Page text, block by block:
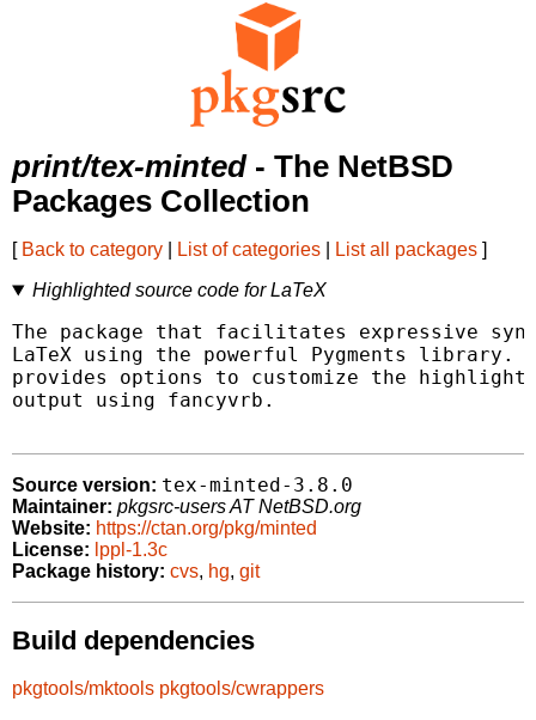
print/tex-minted- The NetBSD
Packages Collection
[ Back to category List of categories List all packages ]
Highlighted source code for LaTeX
The package that facilitates expressive
LaTeX using the powerful Pygments library.
provides options to customize the
output using fancyvrb.
Source version: tex-minted-3.8.0
Maintainer: pkgsrc-users AT NetBSD.org
Website: https://ctan.org/pkg/minted
License: lppl-1.3c
Package history: cvs, hg, git
Build dependencies
pkgtools/mktools pkgtools/cwrappers